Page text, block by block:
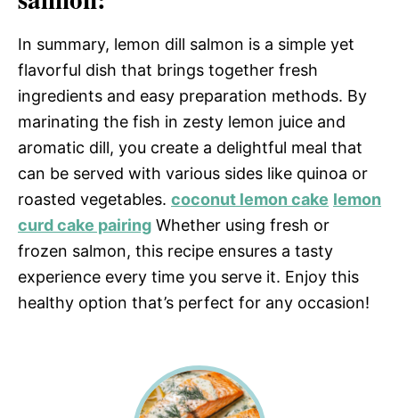
In summary, lemon dill salmon is a simple yet
flavorful dish that brings together fresh
ingredients and easy preparation methods. By
marinating the fish in zesty lemon juice and
aromatic dill, you create a delightful meal that
can be served with various sides like quinoa or
roasted vegetables. coconut lemon cake lemon
curd cake pairing Whether using fresh or
frozen salmon, this recipe ensures a tasty
experience every time you serve it. Enjoy this
healthy option that’s perfect for any occasion!